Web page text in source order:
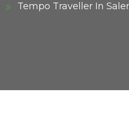
Tempo Traveller In